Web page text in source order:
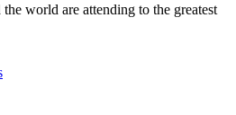
world are attending to the greatest